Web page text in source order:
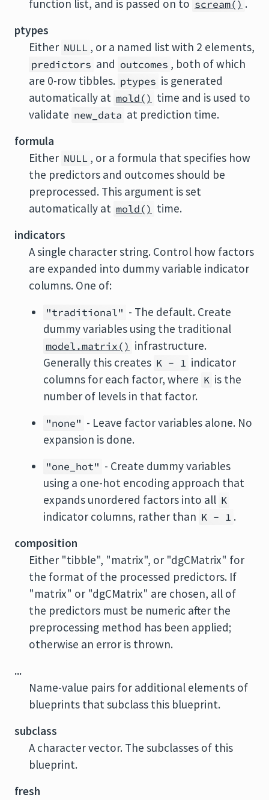
function list, and is passed on to scream() .
ptypes
Either NULL , or a named list with 2 elements,
predictors and outcomes , both of which
are 0-row tibbles. ptypes is generated
automatically at mold() time and is used to
validate new_data at prediction time.
formula
Either NULL , or a formula that specifies how
the predictors and outcomes should be
preprocessed. This argument is set
automatically at mold() time.
indicators
A single character string. Control how factors
are expanded into dummy variable indicator
columns. One of:
"traditional" - The default. Create
dummy variables using the traditional
model.matrix() infrastructure.
Generally this creates K - 1 indicator
columns for each factor, where K is the
number of levels in that factor.
"none" - Leave factor variables alone. No
expansion is done.
"one_hot" - Create dummy variables
using a one-hot encoding approach that
expands unordered factors into all K
indicator columns, rather than K - 1 .
composition
Either "tibble", "matrix", or "dgCMatrix" for
the format of the processed predictors. If
"matrix" or "dgCMatrix" are chosen, all of
the predictors must be numeric after the
preprocessing method has been applied;
otherwise an error is thrown.
...
Name-value pairs for additional elements of
blueprints that subclass this blueprint.
subclass
A character vector. The subclasses of this
blueprint.
fresh